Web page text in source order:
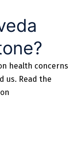
health concerns
us. Read the